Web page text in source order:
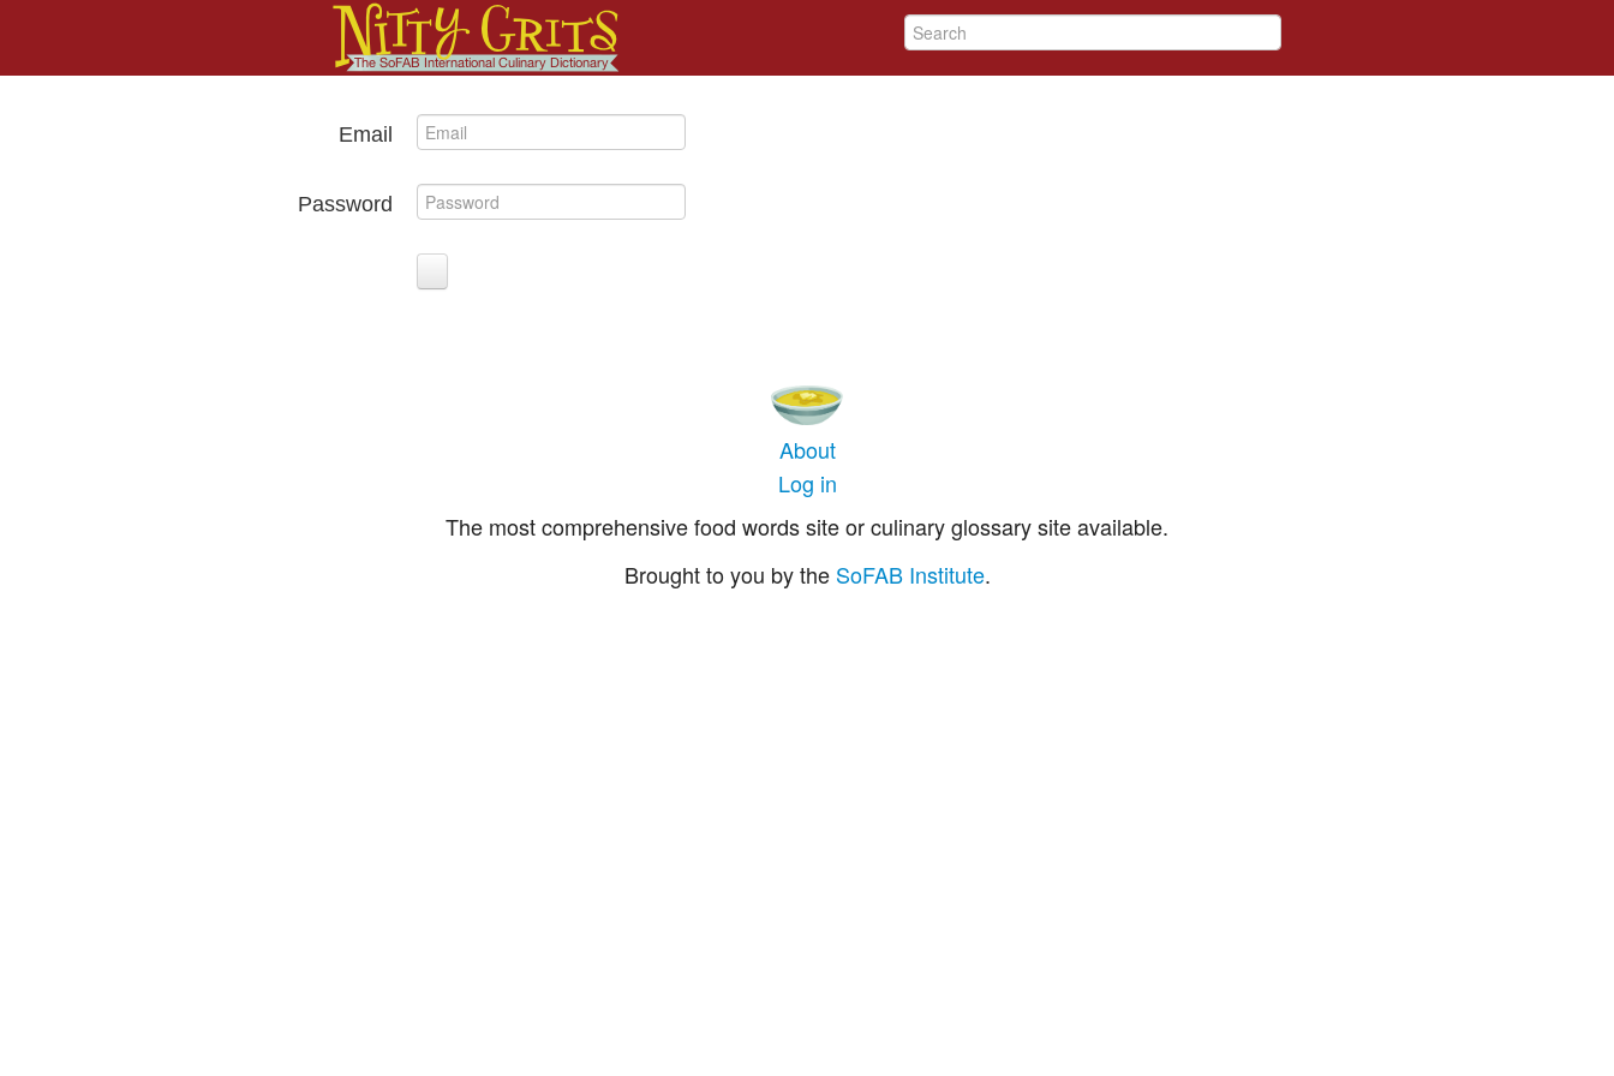
Email
Password
About
Log in
The most comprehensive food words site or culinary glossary site available.
Brought to you by the SoFAB Institute.